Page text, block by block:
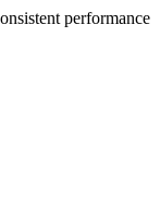
performance